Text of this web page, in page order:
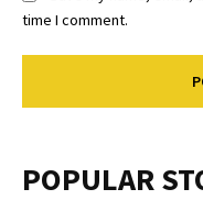
time I comment.
POPULAR